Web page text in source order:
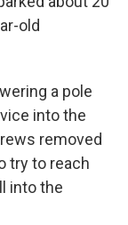
old
a pole
into the
removed
try to reach
into the